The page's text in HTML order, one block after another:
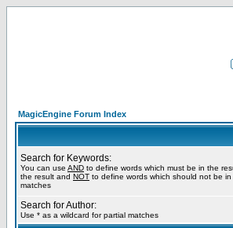
MagicEngine Forum Index
Search for Keywords:
You can use AND to define words which must be in the
the result and NOT to define words which should not be
matches
Search for Author:
Use * as a wildcard for partial matches